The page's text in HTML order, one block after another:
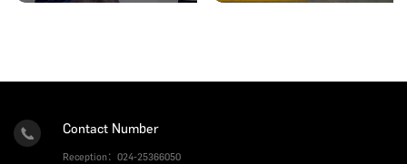
Contact Number
Reception：024-25366050